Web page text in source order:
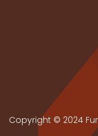
Copyright © 2024